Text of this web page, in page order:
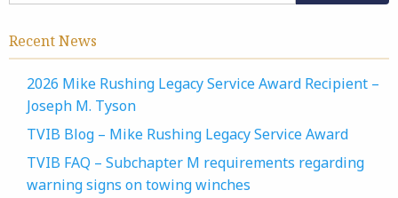
Recent News
2026 Mike Rushing Legacy Service Award Recipient –
Joseph M. Tyson
TVIB Blog – Mike Rushing Legacy Service Award
TVIB FAQ – Subchapter M requirements regarding
warning signs on towing winches